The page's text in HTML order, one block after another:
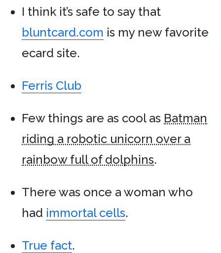
I think it’s safe to say that
bluntcard.com is my new favorite
ecard site.
Ferris Club
Few things are as cool as Batman
riding a robotic unicorn over a
rainbow full of dolphins.
There was once a woman who
had immortal cells.
True fact.